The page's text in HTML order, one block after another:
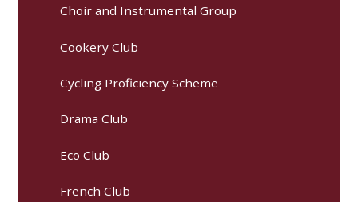
Choir and Instrumental Group
Cookery Club
Cycling Proficiency Scheme
Drama Club
Eco Club
French Club